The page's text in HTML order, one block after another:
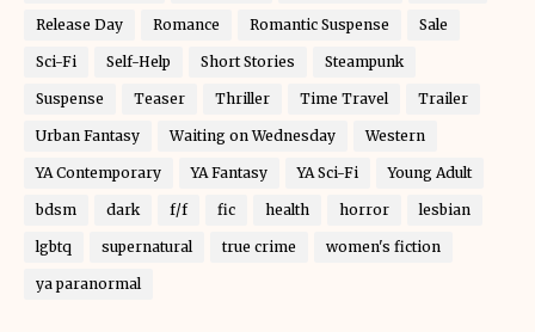
Release Day Romance Romantic Suspense Sale
Sci-Fi Self-Help Short Stories Steampunk
Suspense Teaser Thriller Time Travel Trailer
Urban Fantasy Waiting on Wednesday Western
YA Contemporary YA Fantasy YA Sci-Fi Young Adult
bdsm dark f/f fic health horror lesbian
lgbtq supernatural true crime women's fiction
ya paranormal